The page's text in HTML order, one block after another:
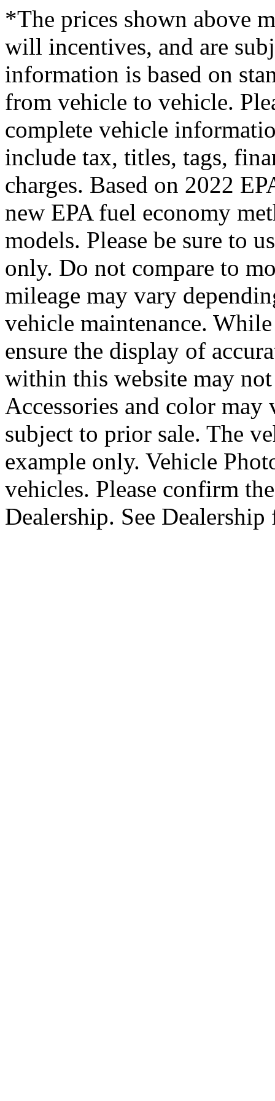
*The prices shown above
will incentives, and are
information is based on
from vehicle to vehicle.
complete vehicle
include tax, titles, tags,
charges. Based on 2022
new EPA fuel economy
models. Please be sure to
only. Do not compare to
mileage may vary
vehicle maintenance.
ensure the display of
within this website may
Accessories and color
subject to prior sale. The
example only. Vehicle
vehicles. Please confirm
Dealership. See